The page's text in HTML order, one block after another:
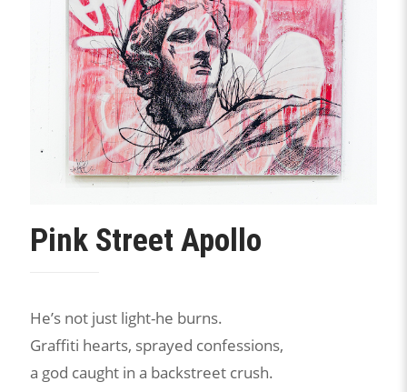
Pink Street Apollo
He’s not just light-he burns.
Graffiti hearts, sprayed confessions,
a god caught in a backstreet crush.